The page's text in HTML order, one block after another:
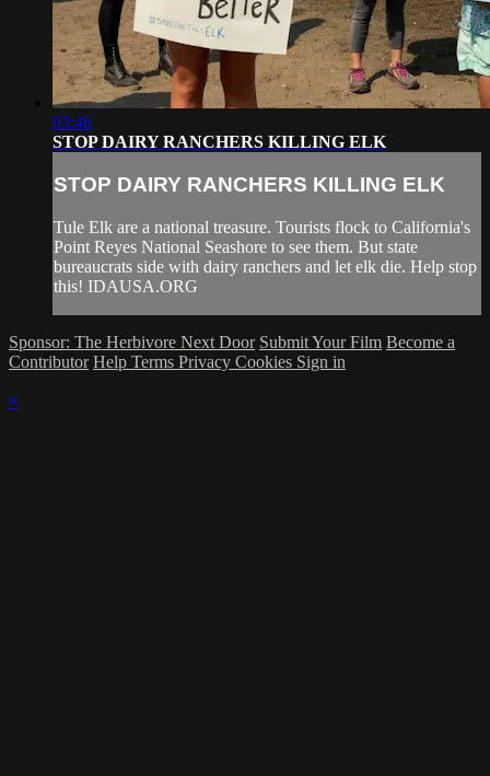
03:46
STOP DAIRY RANCHERS KILLING ELK
STOP DAIRY RANCHERS KILLING ELK
Tule Elk are a national treasure. Tourists flock to California's
Point Reyes National Seashore to see them. But state
bureaucrats side with dairy ranchers and let elk die. Help stop
this! IDAUSA.ORG
Sponsor: The Herbivore Next Door Submit Your Film Become a
Contributor Help Terms Privacy Cookies Sign in
×